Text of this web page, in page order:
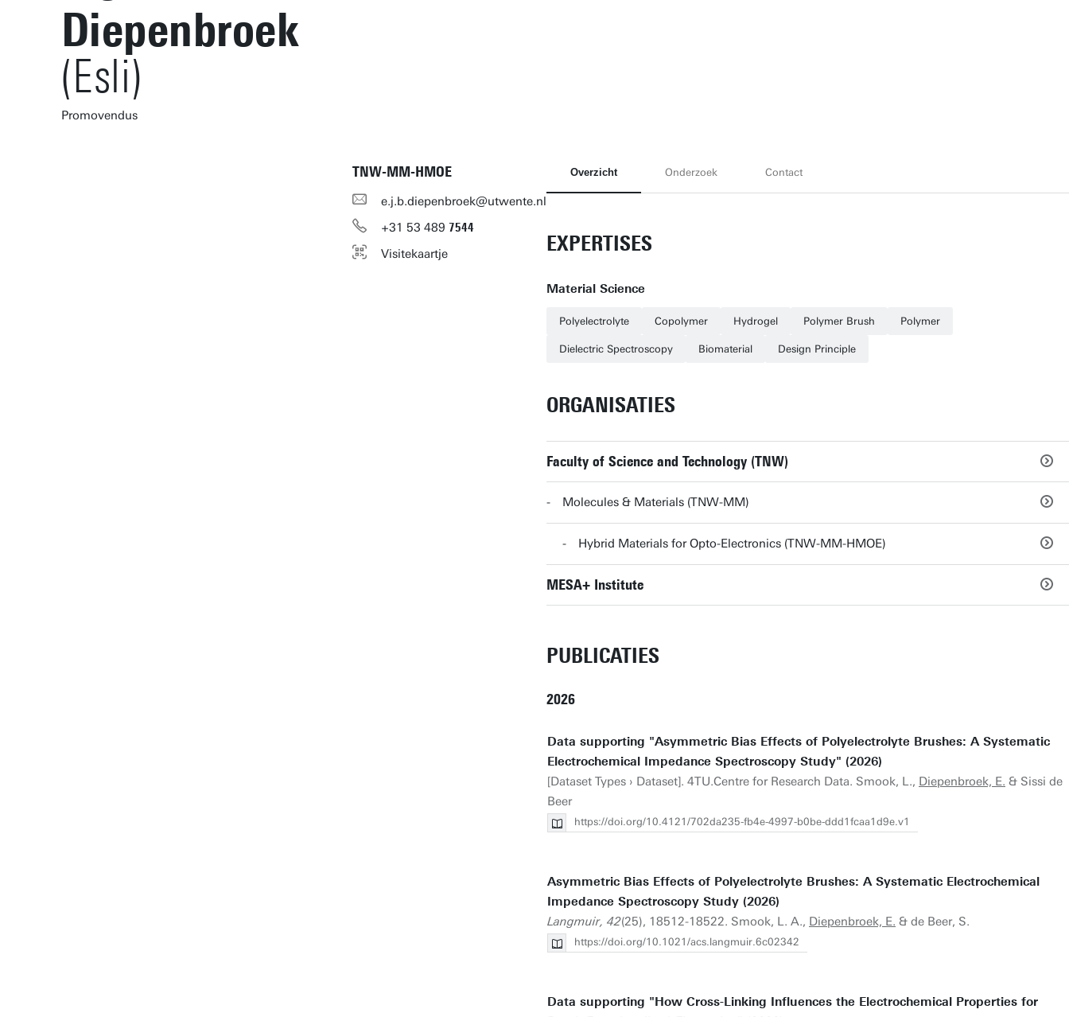
Diepenbroek
(Esli)
Promovendus
TNW-MM-HMOE
e.j.b.diepenbroek@utwente.nl
+31 53 489 7544
Visitekaartje
Overzicht Onderzoek Contact
EXPERTISES
Material Science
Polyelectrolyte Copolymer Hydrogel Polymer Brush Polymer
Dielectric Spectroscopy Biomaterial Design Principle
ORGANISATIES
Faculty of Science and Technology (TNW)
Molecules & Materials (TNW-MM)
Hybrid Materials for Opto-Electronics (TNW-MM-HMOE)
MESA+ Institute
PUBLICATIES
2026
Data supporting "Asymmetric Bias Effects of Polyelectrolyte Brushes: A Systematic
Electrochemical Impedance Spectroscopy Study" (2026)
[Dataset Types › Dataset]. 4TU.Centre for Research Data. Smook, L., Diepenbroek, E. & Sissi de
Beer
https://doi.org/10.4121/702da235-fb4e-4997-b0be-ddd1fcaa1d9e.v1
Asymmetric Bias Effects of Polyelectrolyte Brushes: A Systematic Electrochemical
Impedance Spectroscopy Study (2026)
Langmuir, 42(25), 18512-18522. Smook, L. A., Diepenbroek, E. & de Beer, S.
https://doi.org/10.1021/acs.langmuir.6c02342
Data supporting "How Cross-Linking Influences the Electrochemical Properties for